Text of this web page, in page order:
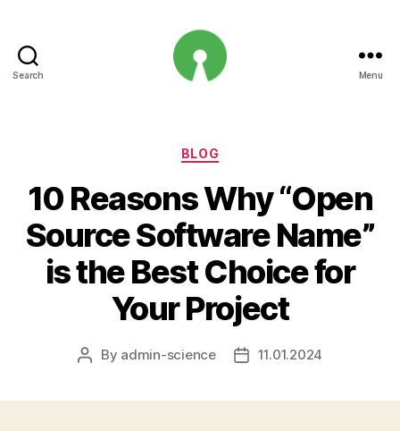
Search Menu
Categories
BLOG
10 Reasons Why “Open
Source Software Name”
is the Best Choice for
Your Project
Post
By admin-science
Post11.01.2024